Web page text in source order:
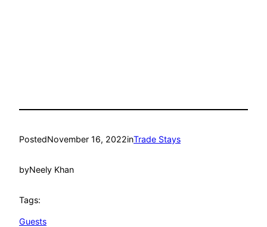
PostedNovember 16, 2022inTrade Stays
byNeely Khan
Tags:
Guests